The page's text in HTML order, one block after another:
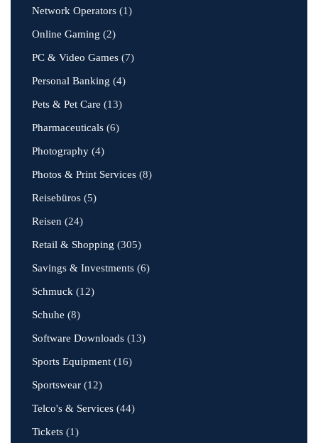
Network Operators (1)
Online Gaming (2)
PC & Video Games (7)
Personal Banking (4)
Pets & Pet Care (13)
Pharmaceuticals (6)
Photography (4)
Photos & Print Services (8)
Reisebüros (5)
Reisen (24)
Retail & Shopping (305)
Savings & Investments (6)
Schmuck (12)
Schuhe (8)
Software Downloads (13)
Sports Equipment (16)
Sportswear (12)
Telco's & Services (44)
Tickets (1)